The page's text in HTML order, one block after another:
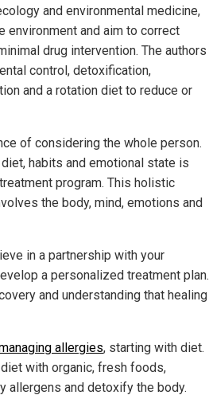
and environmental medicine,
environment and aim to correct
drug intervention. The authors
control, detoxification,
and a rotation diet to reduce or
of considering the whole person.
habits and emotional state is
program. This holistic
the body, mind, emotions and
in a partnership with your
a personalized treatment plan.
and understanding that healing
allergies, starting with diet.
with organic, fresh foods,
allergens and detoxify the body.